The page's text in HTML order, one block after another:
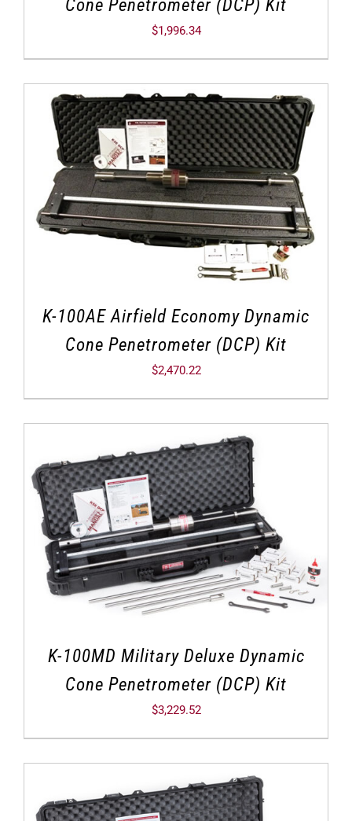
Cone Penetrometer (DCP) Kit
$1,996.34
K-100AE Airfield Economy Dynamic
Cone Penetrometer (DCP) Kit
$2,470.22
K-100MD Military Deluxe Dynamic
Cone Penetrometer (DCP) Kit
$3,229.52